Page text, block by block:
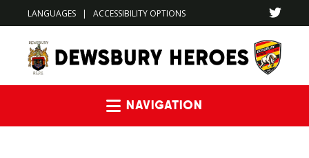
LANGUAGES | ACCESSIBILITY OPTIONS